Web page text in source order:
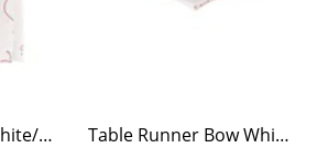
Table Cloth Bow White/Red Table Runner Bow White/Red